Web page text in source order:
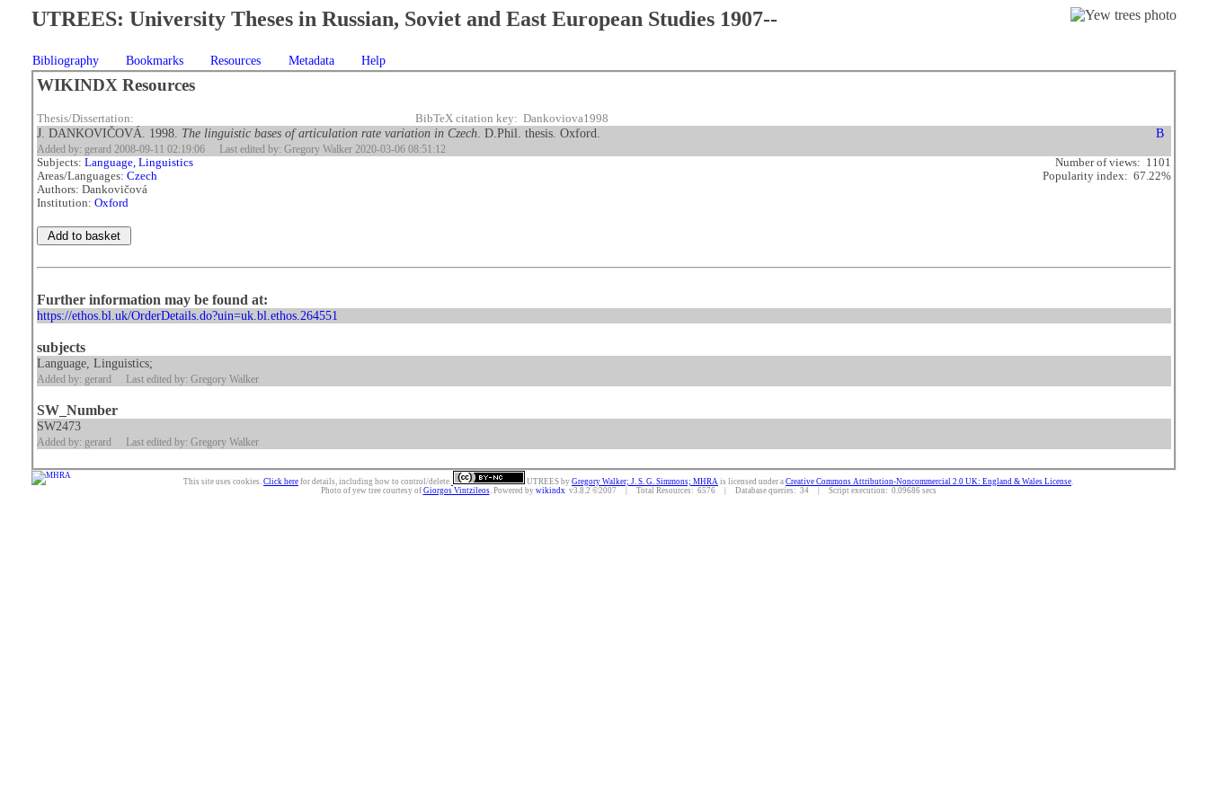
UTREES: University Theses in Russian, Soviet and East European Studies 1907--
Bibliography Bookmarks Resources Metadata Help
WIKINDX Resources
Thesis/Dissertation: BibTeX citation key: Dankoviova1998
J. DANKOVIČOVÁ. 1998. The linguistic bases of articulation rate variation in Czech. D.Phil. thesis. Oxford.
Added by: gerard 2008-09-11 02:19:06 Last edited by: Gregory Walker 2020-03-06 08:51:12
Subjects: Language, Linguistics
Areas/Languages: Czech
Authors: Dankovičová
Institution: Oxford
Number of views: 1101
Popularity index: 67.22%
Further information may be found at:
https://ethos.bl.uk/OrderDetails.do?uin=uk.bl.ethos.264551
subjects
Language, Linguistics;
Added by: gerard Last edited by: Gregory Walker
SW_Number
SW2473
Added by: gerard Last edited by: Gregory Walker
This site uses cookies. Click here for details, including how to control/delete. UTREES by Gregory Walker; J. S. G. Simmons; MHRA is licensed under a Creative Commons Attribution-Noncommercial 2.0 UK: England & Wales License.
Photo of yew tree courtesy of Giorgos Vintzileos. Powered by wikindxv3.8.2 ©2007 | Total Resources: 6576 | Database queries: 34 | Script execution: 0.09686 secs